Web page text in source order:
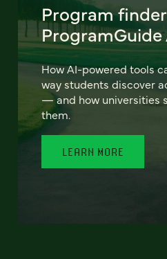
Program
ProgramGuide
How AI-powered tools
way students discover
— and how universities
them.
LEARN MORE